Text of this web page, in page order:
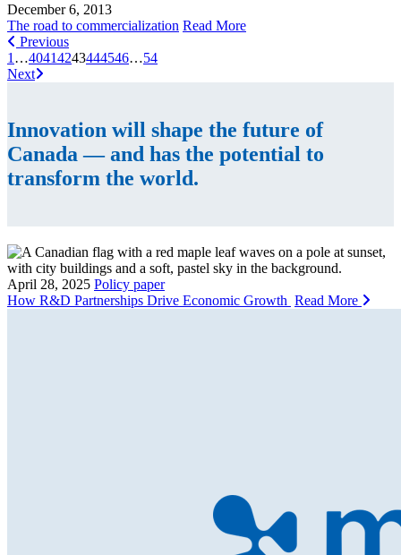
December 6, 2013
The road to commercialization Read More
Previous
1 …40414243444546…54
Next
Innovation will shape the future of
Canada — and has the potential to
transform the world.
April 28, 2025 Policy paper
How R&D Partnerships Drive Economic Growth Read More